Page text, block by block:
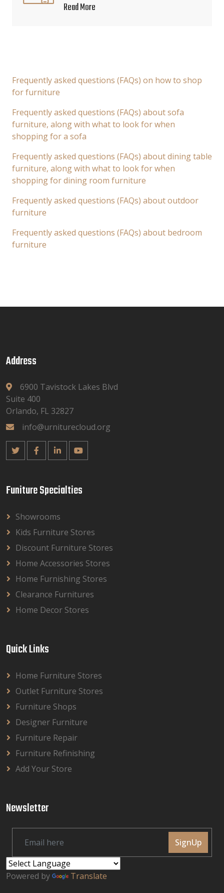
Read More
Frequently asked questions (FAQs) on how to shop
for furniture
Frequently asked questions (FAQs) about sofa
furniture, along with what to look for when
shopping for a sofa
Frequently asked questions (FAQs) about dining table
furniture, along with what to look for when
shopping for dining room furniture
Frequently asked questions (FAQs) about outdoor
furniture
Frequently asked questions (FAQs) about bedroom
furniture
Address
6900 Tavistock Lakes Blvd
Suite 400
Orlando, FL 32827
info@urniturecloud.org
Funiture Specialties
Showrooms
Kids Furniture Stores
Discount Furniture Stores
Home Accessories Stores
Home Furnishing Stores
Clearance Furnitures
Home Decor Stores
Quick Links
Home Furniture Stores
Outlet Furniture Stores
Furniture Shops
Designer Furniture
Furniture Repair
Furniture Refinishing
Add Your Store
Newsletter
SignUp
Powered by Translate